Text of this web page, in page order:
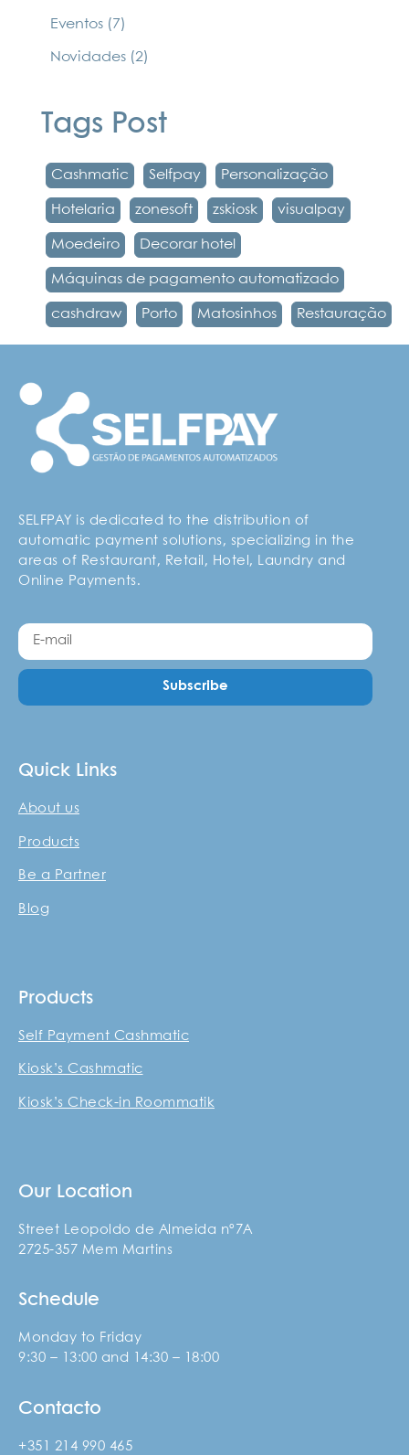
Eventos (7)
Novidades (2)
Tags Post
Cashmatic Selfpay Personalização
Hotelaria zonesoft zskiosk visualpay
Moedeiro Decorar hotel
Máquinas de pagamento automatizado
cashdraw Porto Matosinhos Restauração
SELFPAY is dedicated to the distribution of
automatic payment solutions, specializing in the
areas of Restaurant, Retail, Hotel, Laundry and
Online Payments.
Subscribe
Quick Links
About us
Products
Be a Partner
Blog
Products
Self Payment Cashmatic
Kiosk’s Cashmatic
Kiosk’s Check-in Roommatik
Our Location
Street Leopoldo de Almeida nº7A
2725-357 Mem Martins
Schedule
Monday to Friday
9:30 – 13:00 and 14:30 – 18:00
Contacto
+351 214 990 465